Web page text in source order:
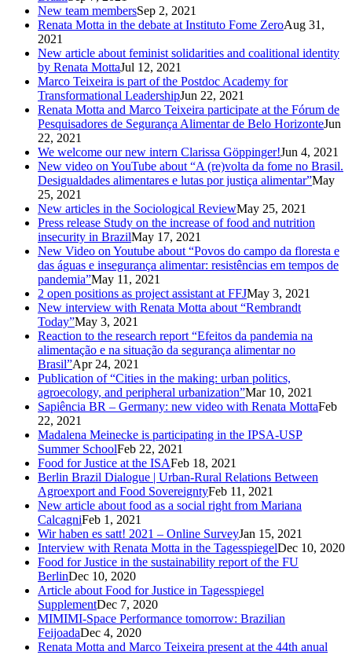
New team membersSep 2, 2021
Renata Motta in the debate at Instituto Fome ZeroAug 31,
2021
New article about feminist solidarities and coalitional identity
by Renata MottaJul 12, 2021
Marco Teixeira is part of the Postdoc Academy for
Transformational LeadershipJun 22, 2021
Renata Motta and Marco Teixeira participate at the Fórum de
Pesquisadores de Segurança Alimentar de Belo HorizonteJun
22, 2021
We welcome our new intern Clarissa Göppinger!Jun 4, 2021
New video on YouTube about “A (re)volta da fome no Brasil.
Desigualdades alimentares e lutas por justiça alimentar”May
25, 2021
New articles in the Sociological ReviewMay 25, 2021
Press release Study on the increase of food and nutrition
insecurity in BrazilMay 17, 2021
New Video on Youtube about “Povos do campo da floresta e
das águas e insegurança alimentar: resistências em tempos de
pandemia”May 11, 2021
2 open positions as project assistant at FFJMay 3, 2021
New interview with Renata Motta about “Rembrandt
Today”May 3, 2021
Reaction to the research report “Efeitos da pandemia na
alimentação e na situação da segurança alimentar no
Brasil”Apr 24, 2021
Publication of “Cities in the making: urban politics,
agroecology, and peripheral urbanization”Mar 10, 2021
Sapiência BR – Germany: new video with Renata MottaFeb
22, 2021
Madalena Meinecke is participating in the IPSA-USP
Summer SchoolFeb 22, 2021
Food for Justice at the ISAFeb 18, 2021
Berlin Brazil Dialogue | Urban-Rural Relations Between
Agroexport and Food SovereigntyFeb 11, 2021
New article about food as a social right from Mariana
CalcagniFeb 1, 2021
Wir haben es satt! 2021 – Online SurveyJan 15, 2021
Interview with Renata Motta in the TagesspiegelDec 10, 2020
Food for Justice in the sustainability report of the FU
BerlinDec 10, 2020
Article about Food for Justice in Tagesspiegel
SupplementDec 7, 2020
MIMIMI-Space Performance tomorrow: Brazilian
FeijoadaDec 4, 2020
Renata Motta and Marco Teixeira present at the 44th anual